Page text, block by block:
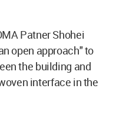
Patner Shohei
open approach" to
the building and
interface in the